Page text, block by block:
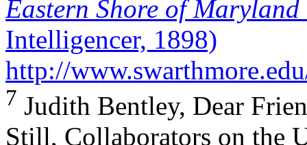
Eastern Shore of
Intelligencer, 1898)
http://
7 Judith Bentley, Dear
Still, Collaborators on the